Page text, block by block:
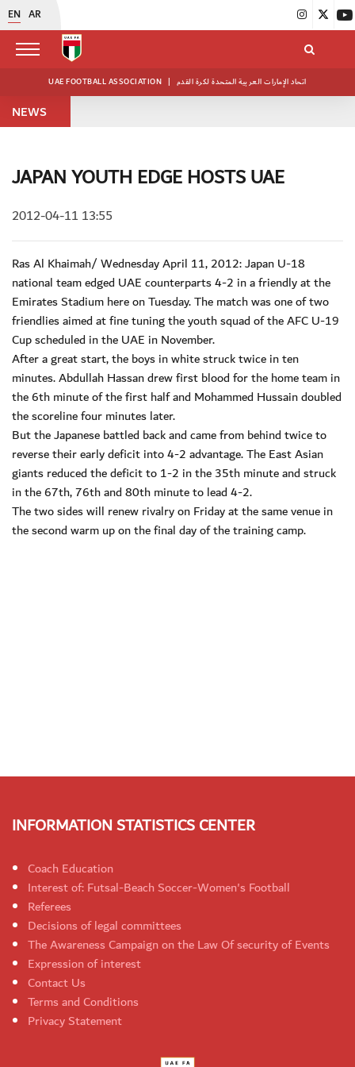
EN AR
UAE FOOTBALL ASSOCIATION | اتحاد الإمارات العربية المتحدة لكرة القدم
NEWS
JAPAN YOUTH EDGE HOSTS UAE
2012-04-11 13:55
Ras Al Khaimah/ Wednesday April 11, 2012: Japan U-18
national team edged UAE counterparts 4-2 in a friendly at the
Emirates Stadium here on Tuesday. The match was one of two
friendlies aimed at fine tuning the youth squad of the AFC U-19
Cup scheduled in the UAE in November.
After a great start, the boys in white struck twice in ten
minutes. Abdullah Hassan drew first blood for the home team in
the 6th minute of the first half and Mohammed Hussain doubled
the scoreline four minutes later.
But the Japanese battled back and came from behind twice to
reverse their early deficit into 4-2 advantage. The East Asian
giants reduced the deficit to 1-2 in the 35th minute and struck
in the 67th, 76th and 80th minute to lead 4-2.
The two sides will renew rivalry on Friday at the same venue in
the second warm up on the final day of the training camp.
INFORMATION STATISTICS CENTER
Coach Education
Interest of: Futsal-Beach Soccer-Women's Football
Referees
Decisions of legal committees
The Awareness Campaign on the Law Of security of Events
Expression of interest
Contact Us
Terms and Conditions
Privacy Statement